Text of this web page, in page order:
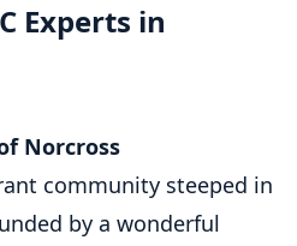
Experts in
Norcross
community steeped in
by a wonderful